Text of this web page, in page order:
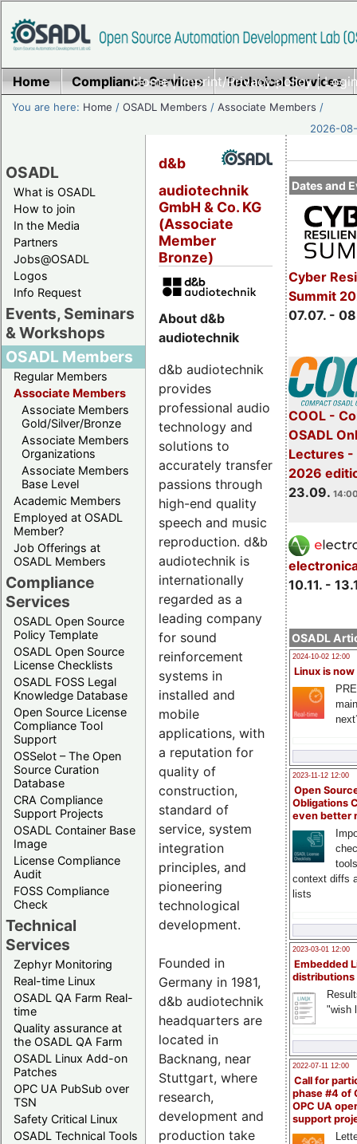
Home|Imprint/Privacy policy|
Home Compliance Services Technical Services
You are here: Home /OSADL Members /Associate Members /
2026-
OSADL
What is OSADL
How to join
In the Media
Partners
Jobs@OSADL
Logos
Info Request
Events, Seminars
& Workshops
OSADL Members
Regular Members
Associate Members
Associate Members
Gold/Silver/Bronze
Associate Members
Organizations
Associate Members
Base Level
Academic Members
Employed at OSADL
Member?
Job Offerings at
OSADL Members
Compliance
Services
OSADL Open Source
Policy Template
OSADL Open Source
License Checklists
OSADL FOSS Legal
Knowledge Database
Open Source License
Compliance Tool
Support
OSSelot – The Open
Source Curation
Database
CRA Compliance
Support Projects
OSADL Container Base
Image
License Compliance
Audit
FOSS Compliance
Check
Technical
Services
Zephyr Monitoring
Real-time Linux
OSADL QA Farm Real-
time
Quality assurance at
the OSADL QA Farm
OSADL Linux Add-on
Patches
OPC UA PubSub over
TSN
Safety Critical Linux
OSADL Technical Tools
Dates and
Cyber
Summit
07.07. -
COOL -
OSADL
Lectures -
2026
23.09.
10.11. -
OSADL
2024-10-02 12:00
Linux is now
2023-11-12 12:00
Open
Obligations
even better
context diffs
lists
2023-03-01 12:00
Embedded
distributions
"wish
2022-07-11 12:00
Call for
phase #4 of
OPC UA
support
d&b
audiotechnik
GmbH & Co. KG
(Associate
Member
Bronze)
About d&b
audiotechnik
d&b audiotechnik
provides
professional audio
technology and
solutions to
accurately transfer
passions through
high-end quality
speech and music
reproduction. d&b
audiotechnik is
internationally
regarded as a
leading company
for sound
reinforcement
systems in
installed and
mobile
applications, with
a reputation for
quality of
construction,
standard of
service, system
integration
principles, and
pioneering
technological
development.
Founded in
Germany in 1981,
d&b audiotechnik
headquarters are
located in
Backnang, near
Stuttgart, where
research,
development and
production take